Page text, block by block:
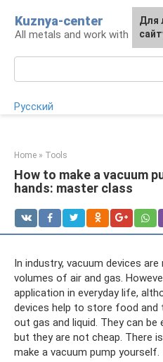
content
Kuznya-center
All metals and work with them
Русский
Home » Tools
How to make a vacuum
hands: master class
In industry, vacuum devices
volumes of air and gas.
application in everyday life,
devices help to store food and
out gas and liquid. They can be
but they are not cheap. There
make a vacuum pump yourself.
For
the
Для